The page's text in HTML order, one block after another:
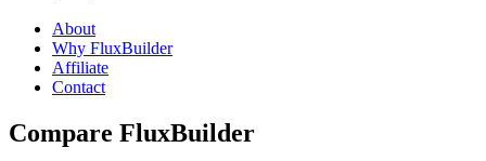
About
Why FluxBuilder
Affiliate
Contact
Compare FluxBuilder